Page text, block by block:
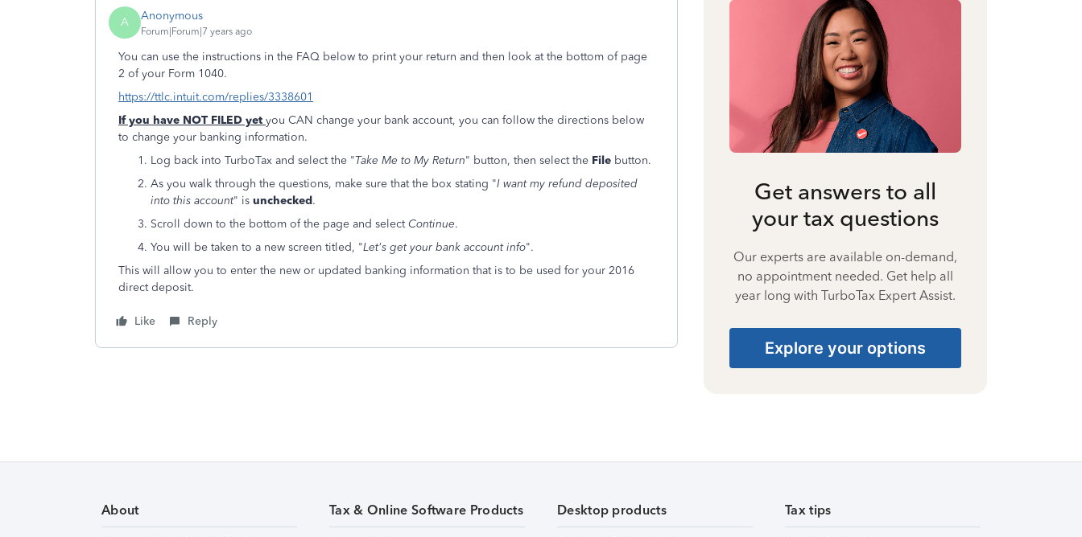
A Anonymous
Forum|Forum|7 years ago
You can use the instructions in the FAQ below to print your return and then look at the bottom of page
2 of your Form 1040.
https://ttlc.intuit.com/replies/3338601
If you have NOT FILED yet you CAN change your bank account, you can follow the directions below
to change your banking information.
Log back into TurboTax and select the "Take Me to My Return" button, then select the File button.
As you walk through the questions, make sure that the box stating "I want my refund deposited
into this account" is unchecked.
Scroll down to the bottom of the page and selectContinue.
You will be taken to a new screen titled, "Let's get your bank account info".
This will allow you to enter the new or updated banking information that is to be used for your 2016
direct deposit.
Like Reply
Get answers to all
your tax questions
Our experts are available on-demand,
no appointment needed. Get help all
year long with TurboTax Expert Assist.
Explore your options
About Tax & Online Software Products Desktop products Tax tips